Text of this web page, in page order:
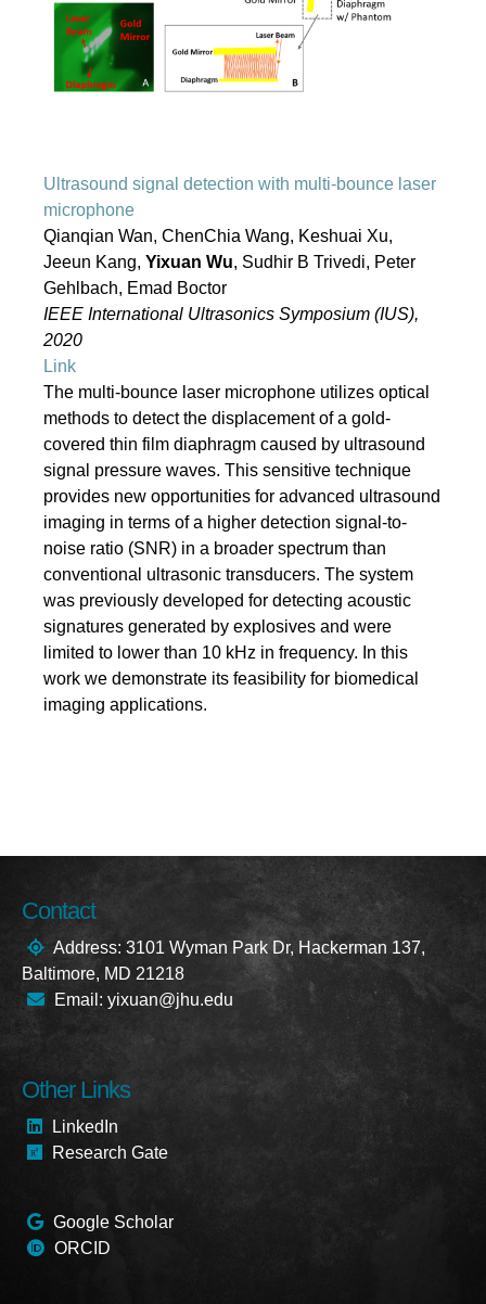
Ultrasound signal detection with multi-bounce laser
microphone
Qianqian Wan, ChenChia Wang, Keshuai Xu,
Jeeun Kang, Yixuan Wu, Sudhir B Trivedi, Peter
Gehlbach, Emad Boctor
IEEE International Ultrasonics Symposium (IUS),
2020
Link
The multi-bounce laser microphone utilizes optical
methods to detect the displacement of a gold-
covered thin film diaphragm caused by ultrasound
signal pressure waves. This sensitive technique
provides new opportunities for advanced ultrasound
imaging in terms of a higher detection signal-to-
noise ratio (SNR) in a broader spectrum than
conventional ultrasonic transducers. The system
was previously developed for detecting acoustic
signatures generated by explosives and were
limited to lower than 10 kHz in frequency. In this
work we demonstrate its feasibility for biomedical
imaging applications.
Contact
Address: 3101 Wyman Park Dr, Hackerman 137,
Baltimore, MD 21218
Email: yixuan@jhu.edu
Other Links
LinkedIn
Research Gate
Google Scholar
ORCID